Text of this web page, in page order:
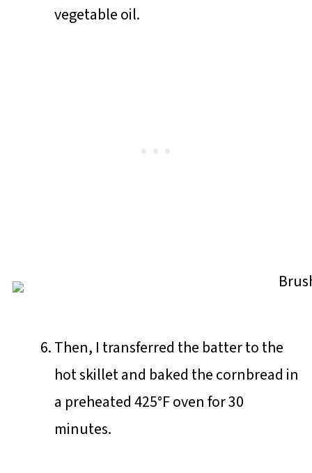
vegetable oil.
Then, I transferred the batter to the
hot skillet and baked the cornbread in
a preheated 425°F oven for 30
minutes.